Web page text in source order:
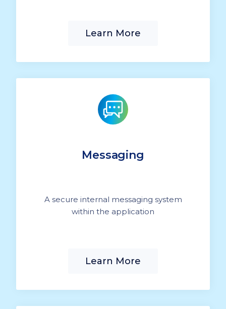
Learn More
Messaging
A secure internal messaging system
within the application
Learn More